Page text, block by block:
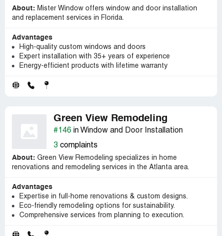
About: Mister Window offers window and door installation
and replacement services in Florida.
Advantages
High-quality custom windows and doors
Expert installation with 35+ years of experience
Energy-efficient products with lifetime warranty
Green View Remodeling
#146 in Window and Door Installation
3 complaints
About: Green View Remodeling specializes in home
renovations and remodeling services in the Atlanta area.
Advantages
Expertise in full-home renovations & custom designs.
Eco-friendly remodeling options for sustainability.
Comprehensive services from planning to execution.